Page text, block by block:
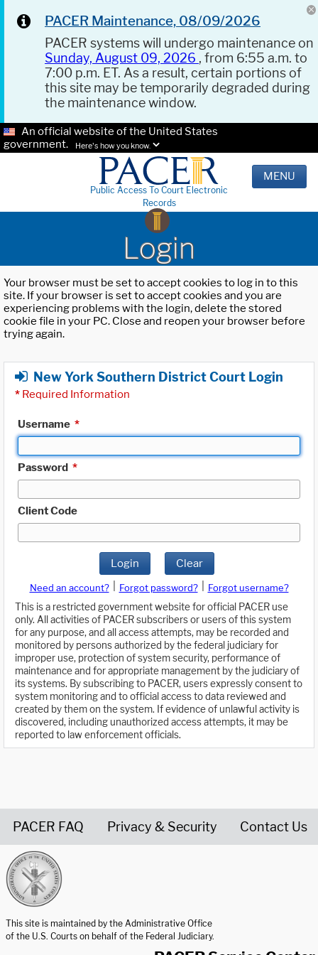
PACER Maintenance, 08/09/2026
PACER systems will undergo maintenance on
Sunday, August 09, 2026 , from 6:55 a.m. to
7:00 p.m. ET. As a result, certain portions of
this site may be temporarily degraded during
the maintenance window.
An official website of the United States
government.
Here's how you know.
Public Access To Court Electronic
Records
MENU
Login
Your browser must be set to accept cookies to log in to this
site. If your browser is set to accept cookies and you are
experiencing problems with the login, delete the stored
cookie file in your PC. Close and reopen your browser before
trying again.
New York Southern District Court Login
* Required Information
Username *
Password *
Client Code
Login Clear
Need an account? Forgot password?
Forgot username?
This is a restricted government website for official PACER use
only. All activities of PACER subscribers or users of this system
for any purpose, and all access attempts, may be recorded and
monitored by persons authorized by the federal judiciary for
improper use, protection of system security, performance of
maintenance and for appropriate management by the judiciary of
its systems. By subscribing to PACER, users expressly consent to
system monitoring and to official access to data reviewed and
created by them on the system. If evidence of unlawful activity is
discovered, including unauthorized access attempts, it may be
reported to law enforcement officials.
PACER FAQ Privacy & Security Contact Us
This site is maintained by the Administrative Office
of the U.S. Courts on behalf of the Federal Judiciary.